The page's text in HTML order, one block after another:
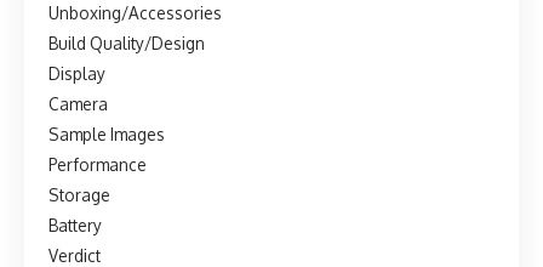
Unboxing/Accessories
Build Quality/Design
Display
Camera
Sample Images
Performance
Storage
Battery
Verdict